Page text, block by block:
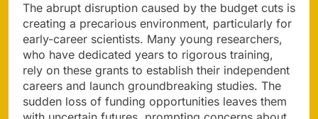
The abrupt disruption caused by the budget cuts is
creating a precarious environment, particularly for
early-career scientists. Many young researchers,
who have dedicated years to rigorous training,
rely on these grants to establish their independent
careers and launch groundbreaking studies. The
sudden loss of funding opportunities leaves them